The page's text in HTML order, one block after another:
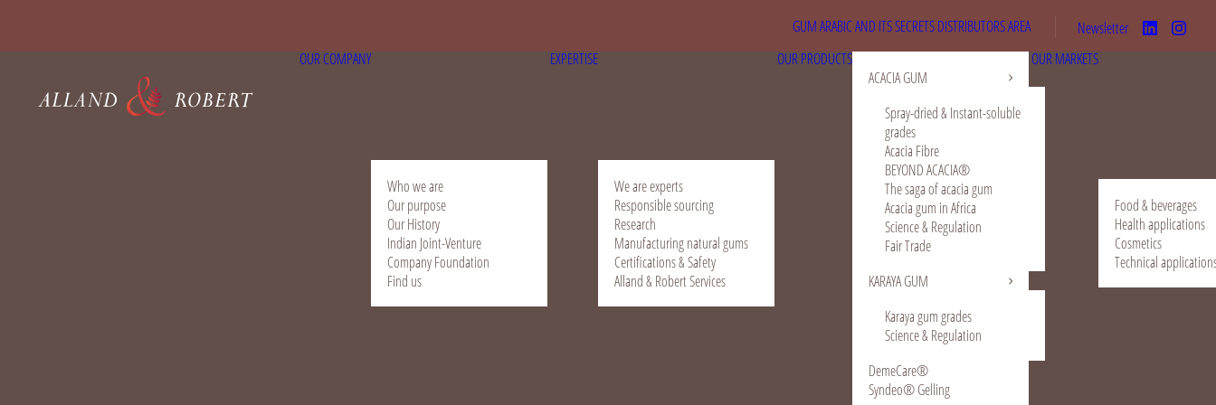
GUM ARABIC AND ITS SECRETSDISTRIBUTORS AREA
Newsletter
OUR COMPANY
Who we are
Our purpose
Our History
Indian Joint-Venture
Company Foundation
Find us
EXPERTISE
We are experts
Responsible sourcing
Research
Manufacturing natural gums
Certifications & Safety
Alland & Robert Services
OUR PRODUCTS
ACACIA GUM
Spray-dried & Instant-soluble
grades
Acacia Fibre
BEYOND ACACIA®
The saga of acacia gum
Acacia gum in Africa
Science & Regulation
Fair Trade
KARAYA GUM
Karaya gum grades
Science & Regulation
DemeCare®
Syndeo® Gelling
OUR MARKETS
Food & beverages
Health applications
Cosmetics
Technical